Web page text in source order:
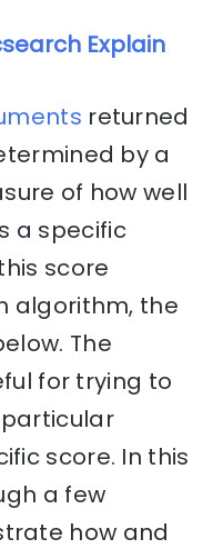
Explain
returned
by a
of how well
a specific
score
algorithm, the
The
for trying to
score. In this
a few
how and